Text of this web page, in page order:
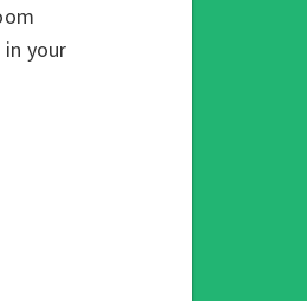
your